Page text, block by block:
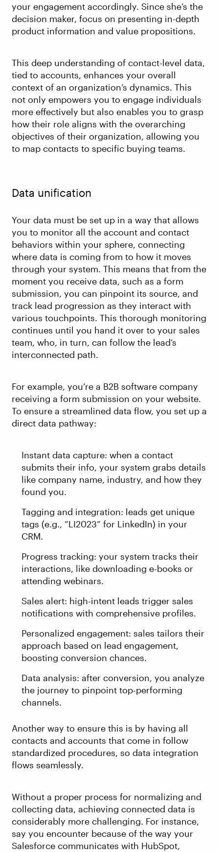
your engagement accordingly. Since she’s the
decision maker, focus on presenting in-depth
product information and value propositions.
This deep understanding of contact-level data,
tied to accounts, enhances your overall
context of an organization’s dynamics. This
not only empowers you to engage individuals
more effectively but also enables you to grasp
how their role aligns with the overarching
objectives of their organization, allowing you
to map contacts to specific buying teams.
Data unification
Your data must be set up in a way that allows
you to monitor all the account and contact
behaviors within your sphere, connecting
where data is coming from to how it moves
through your system. This means that from the
moment you receive data, such as a form
submission, you can pinpoint its source, and
track lead progression as they interact with
various touchpoints. This thorough monitoring
continues until you hand it over to your sales
team, who, in turn, can follow the lead’s
interconnected path.
For example, you’re a B2B software company
receiving a form submission on your website.
To ensure a streamlined data flow, you set up a
direct data pathway:
Instant data capture: when a contact
submits their info, your system grabs details
like company name, industry, and how they
found you.
Tagging and integration: leads get unique
tags (e.g., “LI2023” for LinkedIn) in your
CRM.
Progress tracking: your system tracks their
interactions, like downloading e-books or
attending webinars.
Sales alert: high-intent leads trigger sales
notifications with comprehensive profiles.
Personalized engagement: sales tailors their
approach based on lead engagement,
boosting conversion chances.
Data analysis: after conversion, you analyze
the journey to pinpoint top-performing
channels.
Another way to ensure this is by having all
contacts and accounts that come in follow
standardized procedures, so data integration
flows seamlessly.
Without a proper process for normalizing and
collecting data, achieving connected data is
considerably more challenging. For instance,
say you encounter because of the way your
Salesforce communicates with HubSpot,